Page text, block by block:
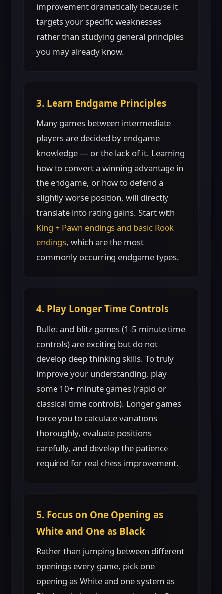
improvement dramatically because it
targets your specific weaknesses
rather than studying general principles
you may already know.
3. Learn Endgame Principles
Many games between intermediate
players are decided by endgame
knowledge — or the lack of it. Learning
how to convert a winning advantage in
the endgame, or how to defend a
slightly worse position, will directly
translate into rating gains. Start with
King + Pawn endings and basic Rook
endings, which are the most
commonly occurring endgame types.
4. Play Longer Time Controls
Bullet and blitz games (1-5 minute time
controls) are exciting but do not
develop deep thinking skills. To truly
improve your understanding, play
some 10+ minute games (rapid or
classical time controls). Longer games
force you to calculate variations
thoroughly, evaluate positions
carefully, and develop the patience
required for real chess improvement.
5. Focus on One Opening as
White and One as Black
Rather than jumping between different
openings every game, pick one
opening as White and one system as